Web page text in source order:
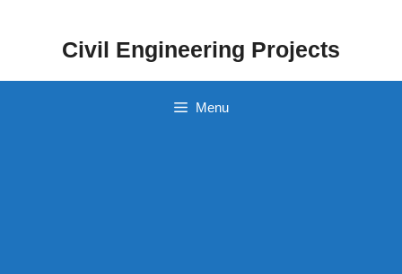
Civil Engineering Projects
Menu